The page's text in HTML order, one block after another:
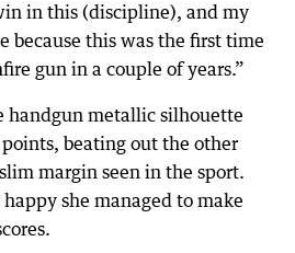
in this (discipline), and my
because this was the first time
gun in a couple of years.”
handgun metallic silhouette
beating out the other
margin seen in the sport.
she managed to make